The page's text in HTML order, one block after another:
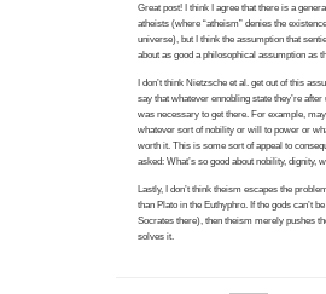
Great post! I think I agree that there is a
atheists (where “atheism” denies the
universe), but I think the assumption that
about as good a philosophical assumption as
I don’t think Nietzsche et al. get out of this
say that whatever ennobling state they’re
was necessary to get there. For example,
whatever sort of nobility or will to power or
worth it. This is some sort of appeal to
asked: What’s so good about nobility, dignity,
Lastly, I don’t think theism escapes the
than Plato in the Euthyphro. If the gods can’t
Socrates there), then theism merely pushes
solves it.